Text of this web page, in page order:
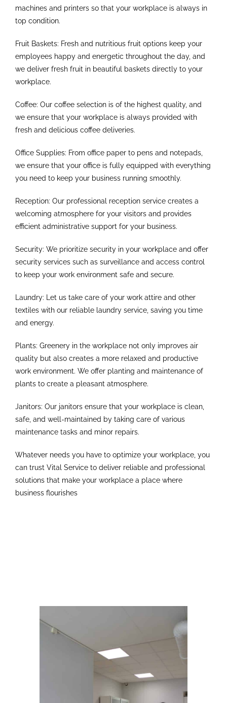
machines and printers so that your workplace is always in
top condition.
Fruit Baskets: Fresh and nutritious fruit options keep your
employees happy and energetic throughout the day, and
we deliver fresh fruit in beautiful baskets directly to your
workplace.
Coffee: Our coffee selection is of the highest quality, and
we ensure that your workplace is always provided with
fresh and delicious coffee deliveries.
Office Supplies: From office paper to pens and notepads,
we ensure that your office is fully equipped with everything
you need to keep your business running smoothly.
Reception: Our professional reception service creates a
welcoming atmosphere for your visitors and provides
efficient administrative support for your business.
Security: We prioritize security in your workplace and offer
security services such as surveillance and access control
to keep your work environment safe and secure.
Laundry: Let us take care of your work attire and other
textiles with our reliable laundry service, saving you time
and energy.
Plants: Greenery in the workplace not only improves air
quality but also creates a more relaxed and productive
work environment. We offer planting and maintenance of
plants to create a pleasant atmosphere.
Janitors: Our janitors ensure that your workplace is clean,
safe, and well-maintained by taking care of various
maintenance tasks and minor repairs.
Whatever needs you have to optimize your workplace, you
can trust Vital Service to deliver reliable and professional
solutions that make your workplace a place where
business flourishes